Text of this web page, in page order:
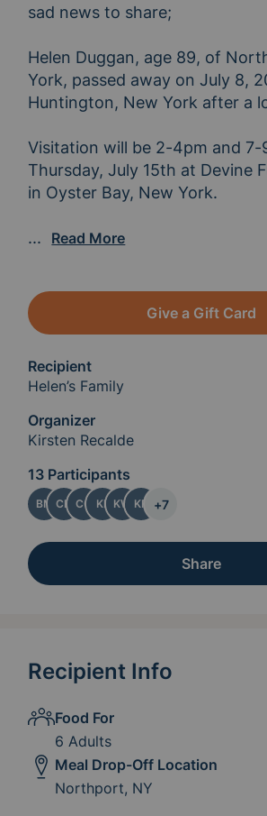
sad news to share;
Helen Duggan, age 89, of
York, passed away on July 8,
Huntington, New York after a
Visitation will be 2-4pm and 7-
Thursday, July 15th at Devine
in Oyster Bay, New York.
Funeral services will be held
... Read More
Give a Gift Card
Recipient
Helen’s Family
Organizer
Kirsten Recalde
13 Participants
BM CB CG KL KW KR +7
Share
Recipient Info
Food For
6 Adults
Meal Drop-Off Location
Northport, NY